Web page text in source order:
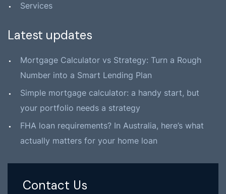
Services
Latest updates
Mortgage Calculator vs Strategy: Turn a Rough
Number into a Smart Lending Plan
Simple mortgage calculator: a handy start, but
your portfolio needs a strategy
FHA loan requirements? In Australia, here’s what
actually matters for your home loan
Contact Us